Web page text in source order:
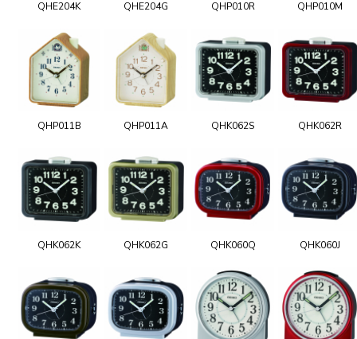
QHE204K QHE204G QHP010R QHP010M
QHP011B QHP011A QHK062S QHK062R
QHK062K QHK062G QHK060Q QHK060J